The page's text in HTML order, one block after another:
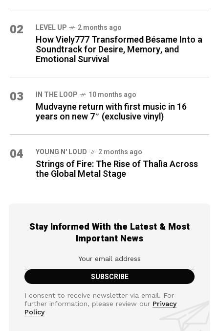
02 LEVEL UP 2 months ago
How Viely777 Transformed Bésame Into a
Soundtrack for Desire, Memory, and
Emotional Survival
03 IN THE LOOP 10 months ago
Mudvayne return with first music in 16
years on new 7″ (exclusive vinyl)
04 YOUNG N' LOUD 2 months ago
Strings of Fire: The Rise of Thalìa Across
the Global Metal Stage
Stay Informed With the Latest & Most
Important News
I consent to receive newsletter via email. For
further information, please review our Privacy
Policy